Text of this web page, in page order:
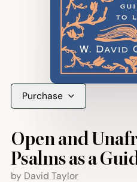
Purchase
Open and
Psalms as a
by David Taylor